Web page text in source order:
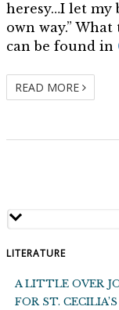
heresy…I let my
own way.”
can be found in
READ MORE
LITERATURE
A LITTLE OVER
FOR ST.